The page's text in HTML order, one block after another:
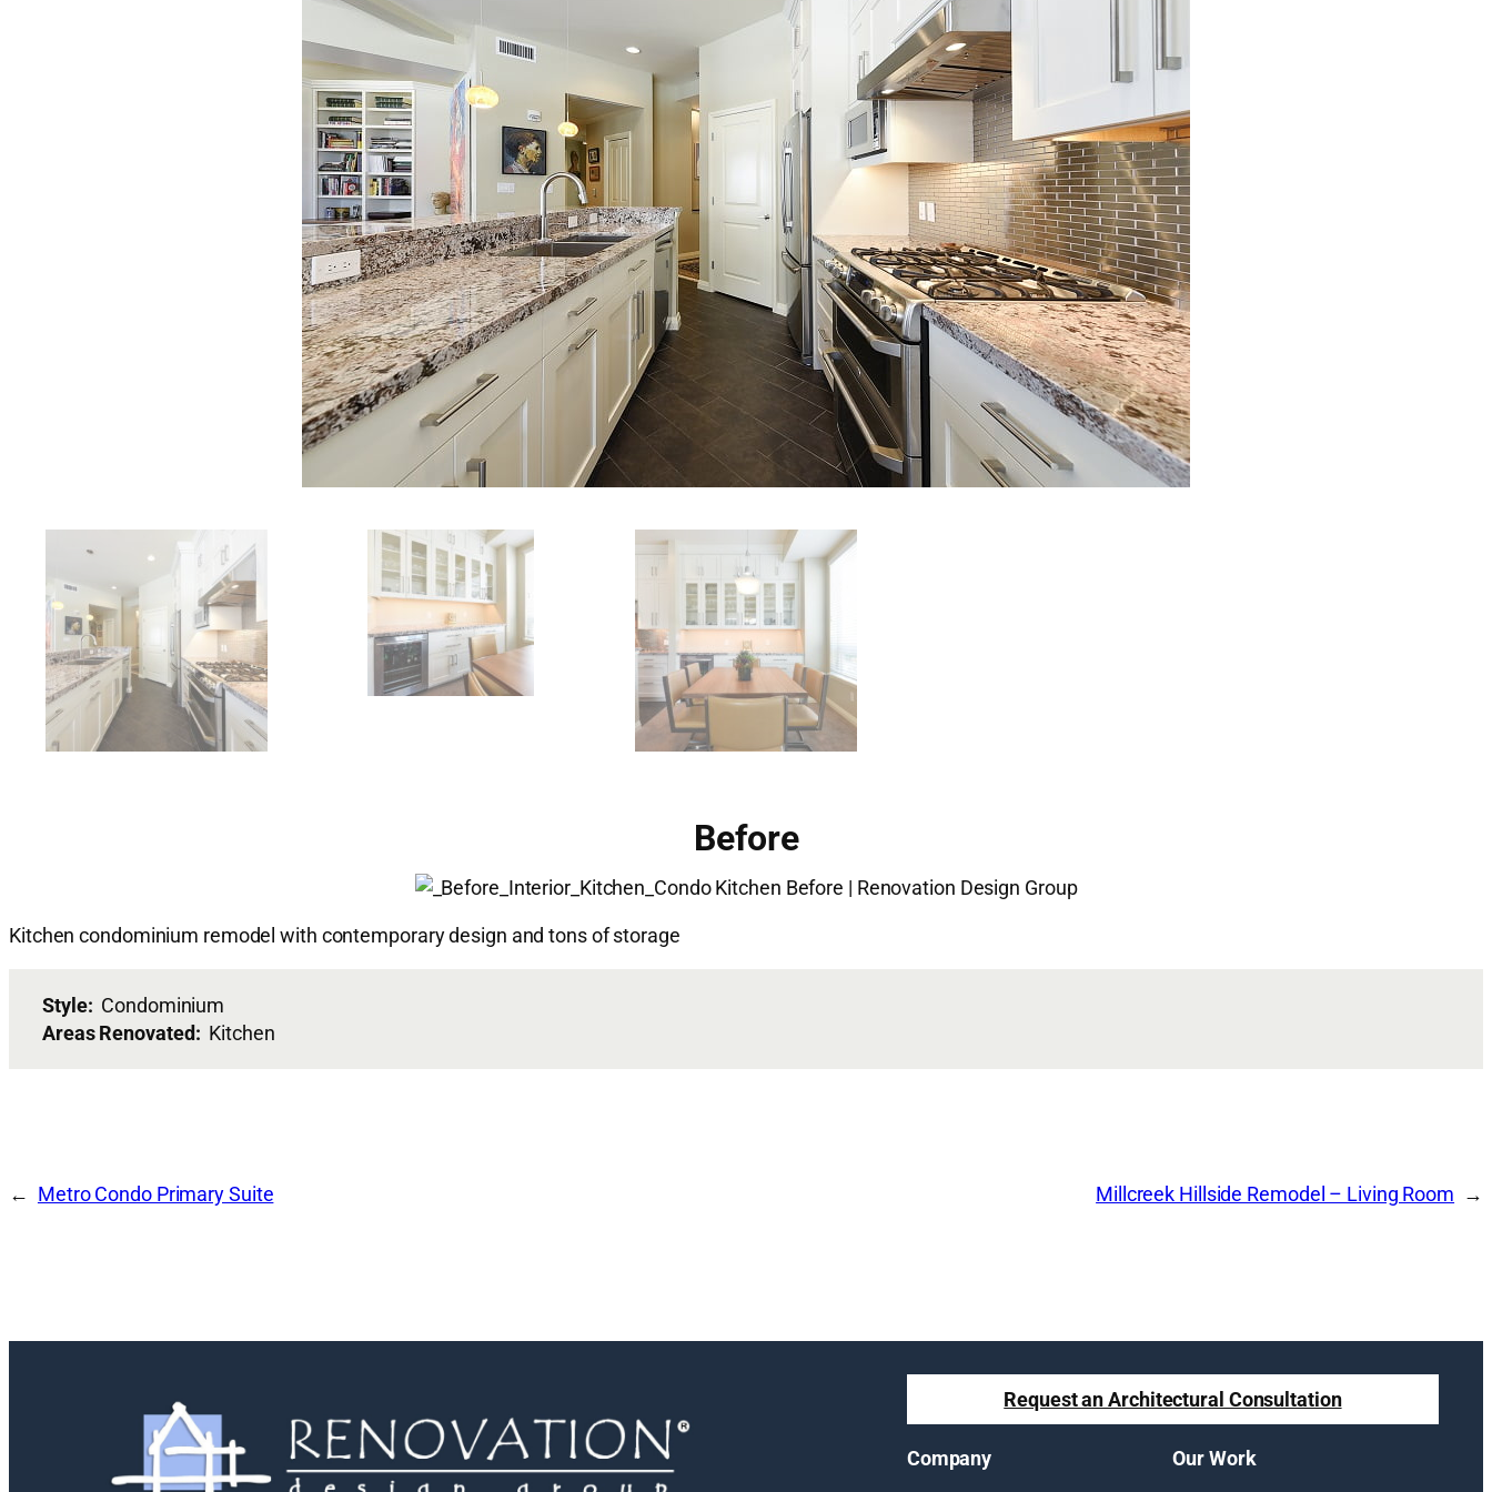
Before
Kitchen condominium remodel with contemporary design and tons of storage
Style: Condominium
Areas Renovated: Kitchen
Metro Condo Primary Suite Millcreek Hillside Remodel – Living Room
Request an Architectural Consultation
Company Our Work